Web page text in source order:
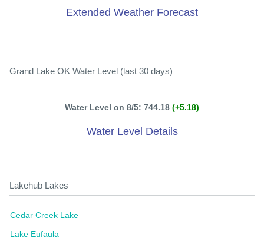
Extended Weather Forecast
Grand Lake OK Water Level (last 30 days)
Water Level on 8/5: 744.18 (+5.18)
Water Level Details
Lakehub Lakes
Cedar Creek Lake
Lake Eufaula